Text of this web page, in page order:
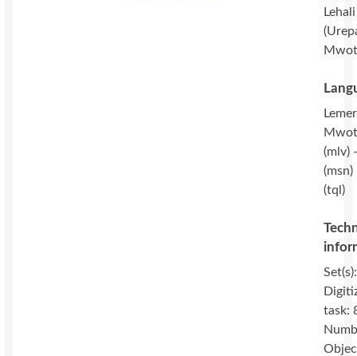
Lehali
(mlv)
(msn)
(tql)
task: